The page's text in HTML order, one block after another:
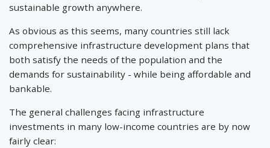
sustainable growth anywhere.
As obvious as this seems, many countries still lack
comprehensive infrastructure development plans that
both satisfy the needs of the population and the
demands for sustainability - while being affordable and
bankable.
The general challenges facing infrastructure
investments in many low-income countries are by now
fairly clear: